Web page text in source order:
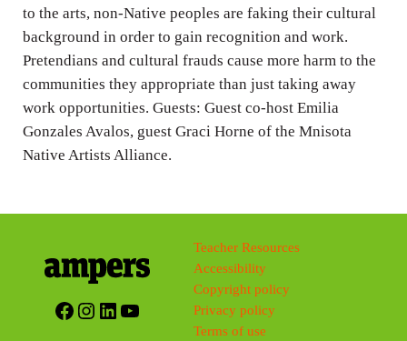
to the arts, non-Native peoples are faking their cultural
background in order to gain recognition and work.
Pretendians and cultural frauds cause more harm to the
communities they appropriate than just taking away
work opportunities. Guests: Guest co-host Emilia
Gonzales Avalos, guest Graci Horne of the Mnisota
Native Artists Alliance.
Facebook
Instagram
LinkedIn
YouTube
Teacher Resources
Accessibility
Copyright policy
Privacy policy
Terms of use